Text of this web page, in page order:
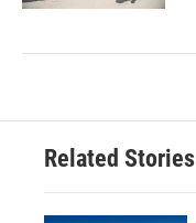
Related Stories